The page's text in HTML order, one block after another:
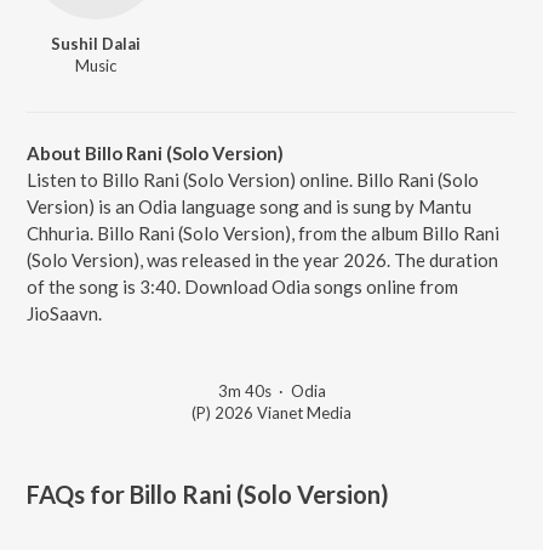
Sushil Dalai
Music
About Billo Rani (Solo Version)
Listen to Billo Rani (Solo Version) online. Billo Rani (Solo
Version) is an Odia language song and is sung by Mantu
Chhuria. Billo Rani (Solo Version), from the album Billo Rani
(Solo Version), was released in the year 2026. The duration
of the song is 3:40. Download Odia songs online from
JioSaavn.
3m 40s· Odia
(P) 2026 Vianet Media
FAQs for Billo Rani (Solo Version)